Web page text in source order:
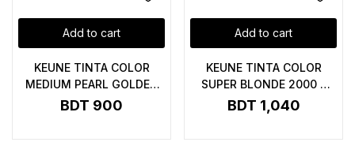
Add to cart
KEUNE TINTA COLOR
MEDIUM PEARL GOLDEN
BROWN 4.23 – 60ML
BDT 900
Add to cart
KEUNE TINTA COLOR
SUPER BLONDE 2000 –
60ML
BDT 1,040